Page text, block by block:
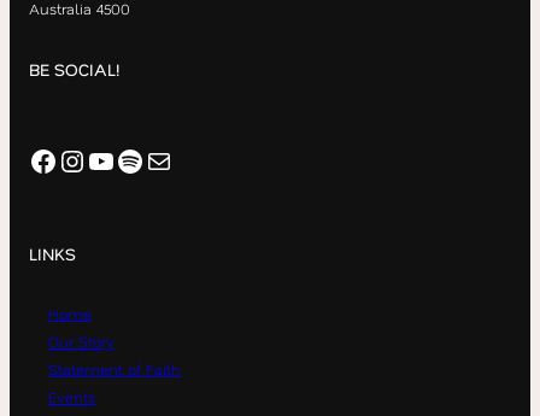
Australia 4500
BE SOCIAL!
Facebook InstagramYouTube Spotify Mail
LINKS
Home
Our Story
Statement of Faith
Events